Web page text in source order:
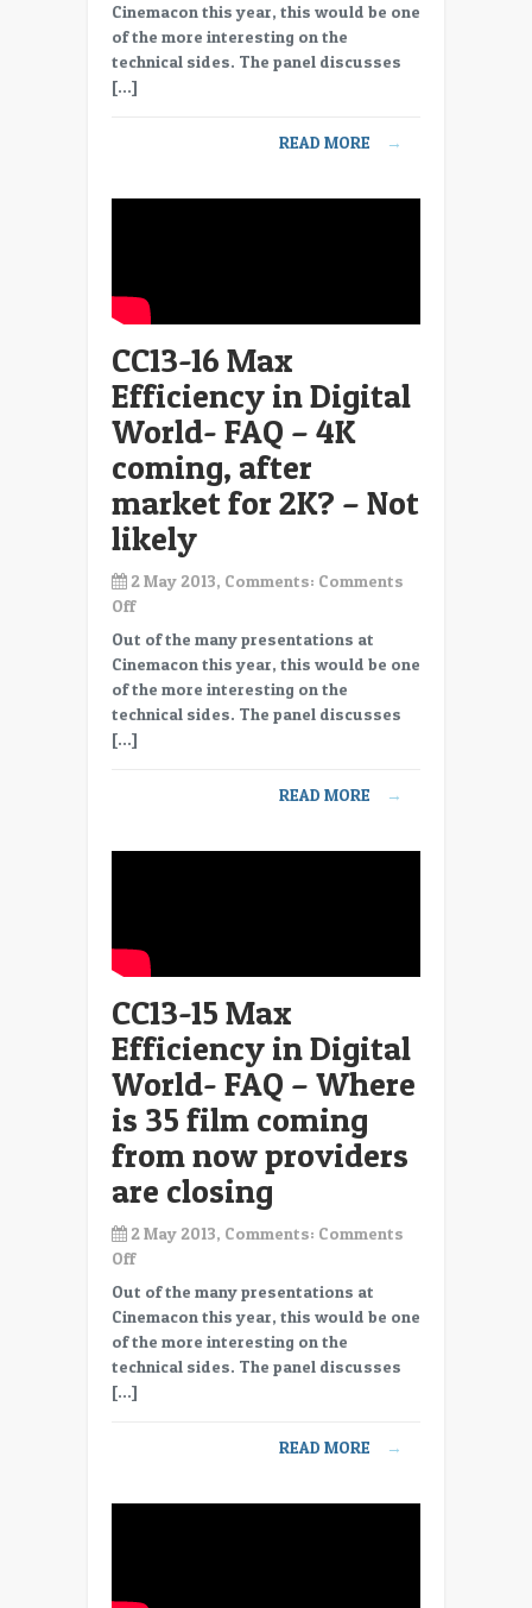
Max
Efficiency
in
Digital
Studio
Cinemacon this year, this would be one
of the more interesting on the
technical sides. The panel discusses
[…]
READ MORE →
CC13-16 Max
Efficiency in Digital
World- FAQ – 4K
coming, after
market for 2K? – Not
likely
2 May 2013, Comments: Comments
Offon
CC13-
Max
Efficiency
in
Digital
4K
for
2K?
–
Not
likely
Out of the many presentations at
Cinemacon this year, this would be one
of the more interesting on the
technical sides. The panel discusses
[…]
READ MORE →
CC13-15 Max
Efficiency in Digital
World- FAQ – Where
is 35 film coming
from now providers
are closing
2 May 2013, Comments: Comments
Offon
CC13-
Max
Efficiency
in
Digital
Where
Out of the many presentations at
Cinemacon this year, this would be one
of the more interesting on the
technical sides. The panel discusses
[…]
READ MORE →